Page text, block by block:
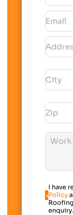
I have
Policy
enquiry.